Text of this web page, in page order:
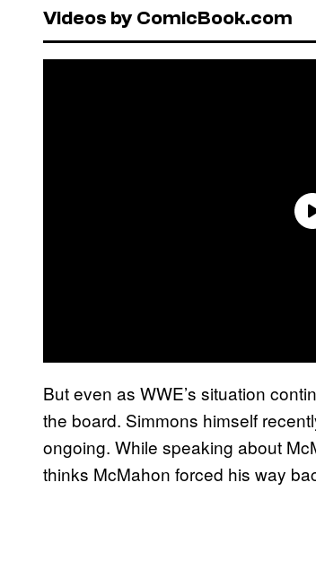
Videos by ComicBook.com
But even as WWE’s situation
the board. Simmons himself
ongoing. While speaking about
thinks McMahon forced his way